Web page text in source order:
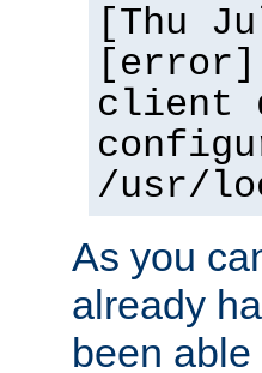
[Thu
[error]
client
/usr/
As you
already
been